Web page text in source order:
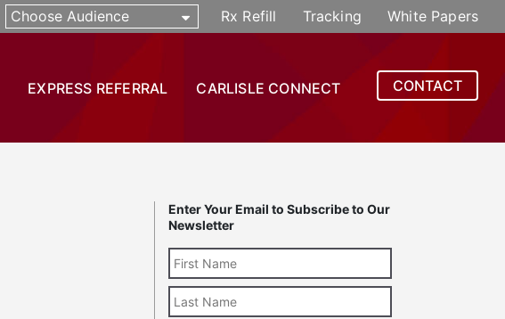
Choose Audience Rx Refill Tracking White Papers
EXPRESS REFERRAL CARLISLE CONNECT CONTACT
Enter Your Email to Subscribe to Our
Newsletter
Name